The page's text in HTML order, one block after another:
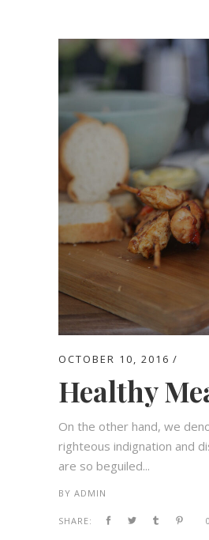
OCTOBER 10, 2016
Healthy
On the other hand, we
righteous indignation and
are so beguiled...
BY ADMIN
SHARE: